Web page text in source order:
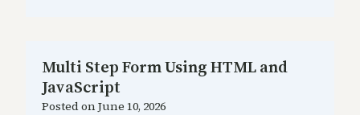
Multi Step Form Using HTML and
JavaScript
Posted onJune 10, 2026